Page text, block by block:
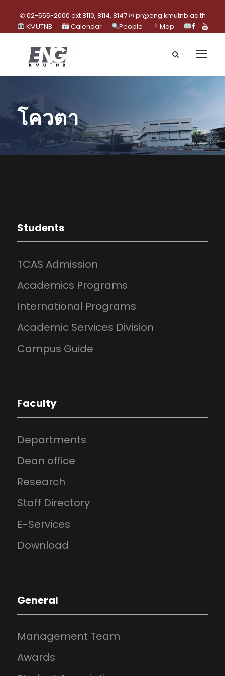
✆ 02-555-2000 ext 8110, 8114, 8147 ✉ pr@eng.kmutnb.ac.th
KMUTNB
Calendar People Map
โควตา
Students
TCAS Admission
Academics Programs
International Programs
Academic Services Division
Campus Guide
Faculty
Departments
Dean office
Research
Staff Directory
E-Services
Download
General
Management Team
Awards